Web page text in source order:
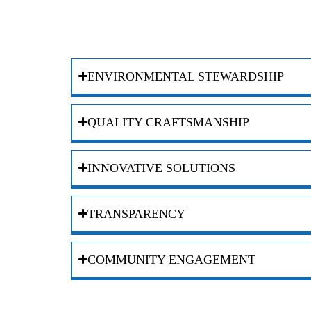
ENVIRONMENTAL STEWARDSHIP
QUALITY CRAFTSMANSHIP
INNOVATIVE SOLUTIONS
TRANSPARENCY
COMMUNITY ENGAGEMENT